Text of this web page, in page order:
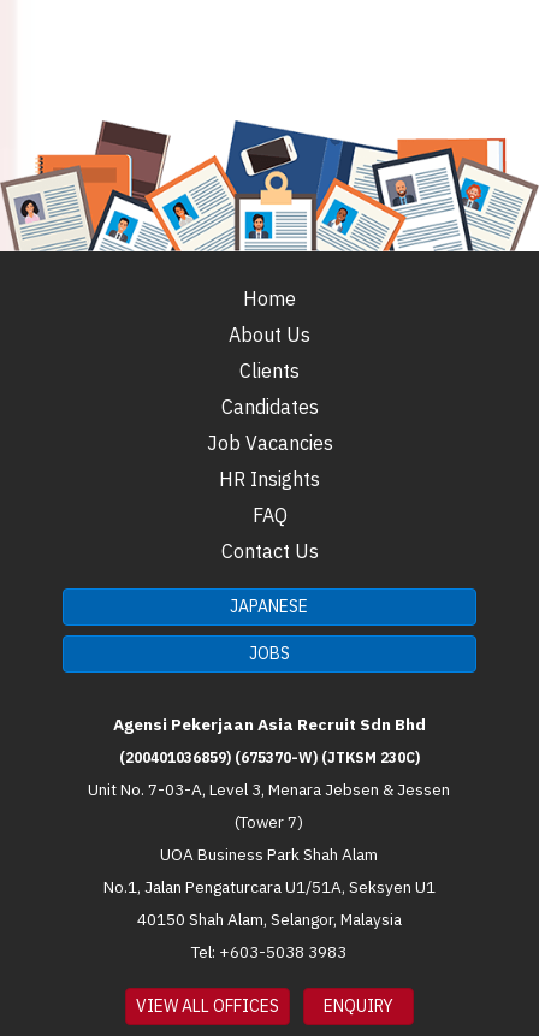
Home
About Us
Clients
Candidates
Job Vacancies
HR Insights
FAQ
Contact Us
JAPANESE
JOBS
Agensi Pekerjaan Asia Recruit Sdn Bhd
(200401036859) (675370-W) (JTKSM 230C)
Unit No. 7-03-A, Level 3, Menara Jebsen & Jessen
(Tower 7)
UOA Business Park Shah Alam
No.1, Jalan Pengaturcara U1/51A, Seksyen U1
40150 Shah Alam, Selangor, Malaysia
Tel: +603-5038 3983
VIEW ALL OFFICES ENQUIRY